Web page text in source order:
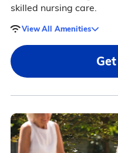
skilled nursing care.
View All Amenities